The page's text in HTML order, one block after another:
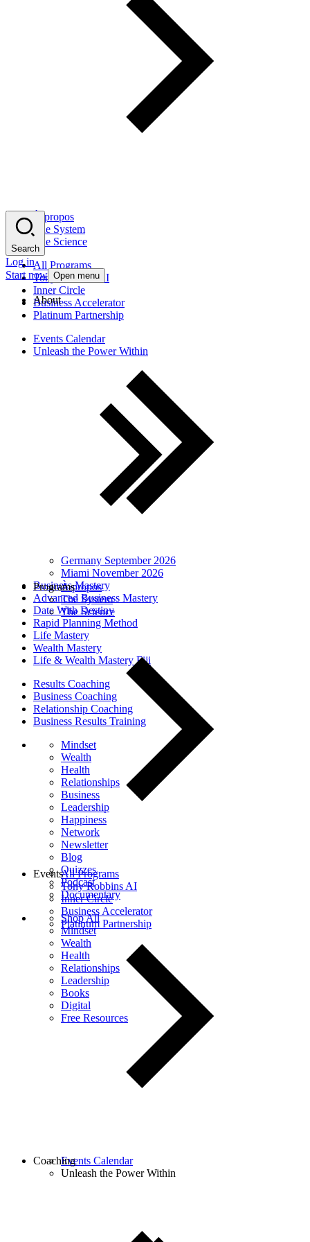
À propos
The System
The Science
All Programs
Tony Robbins AI
Inner Circle
Business Accelerator
Platinum Partnership
Events Calendar
Unleash the Power Within
Germany September 2026
Miami November 2026
Business Mastery
Advanced Business Mastery
Date With Destiny
Rapid Planning Method
Life Mastery
Wealth Mastery
Life & Wealth Mastery Fiji
Results Coaching
Business Coaching
Relationship Coaching
Business Results Training
Mindset
Wealth
Health
Relationships
Business
Leadership
Happiness
Network
Newsletter
Blog
Quizzes
Podcast
Documentary
Shop All
Mindset
Wealth
Health
Relationships
Leadership
Books
Digital
Free Resources
Search
Log in
Start now Open menu
About
À propos
The System
The Science
Programs
All Programs
Tony Robbins AI
Inner Circle
Business Accelerator
Platinum Partnership
Events
Events Calendar
Unleash the Power Within
Coaching